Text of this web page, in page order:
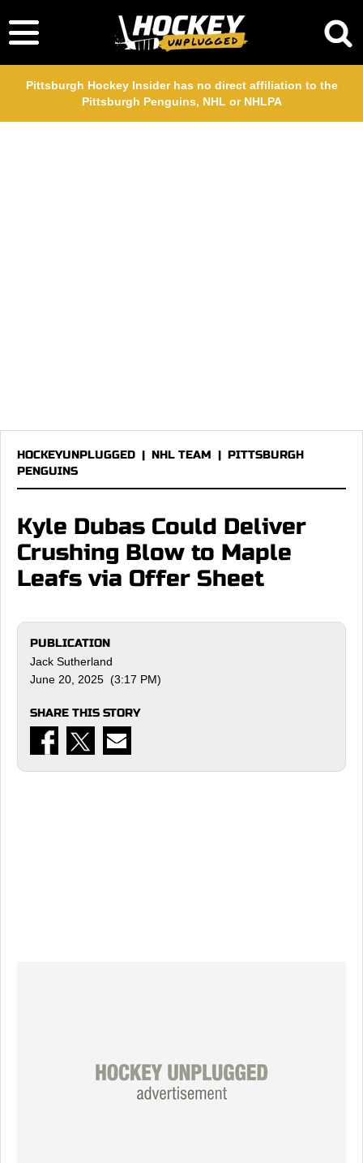
Pittsburgh Hockey Insider has no direct affiliation to the
Pittsburgh Penguins, NHL or NHLPA
HOCKEYUNPLUGGED | NHL TEAM | PITTSBURGH
PENGUINS
Kyle Dubas Could Deliver
Crushing Blow to Maple
Leafs via Offer Sheet
PUBLICATION
Jack Sutherland
June 20, 2025 (3:17 PM)
SHARE THIS STORY